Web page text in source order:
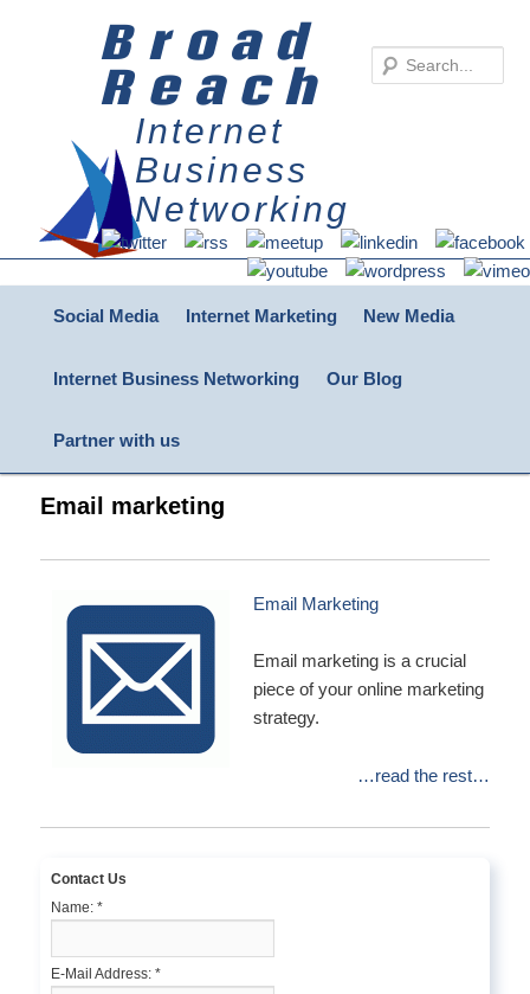
Broad
Reach
Internet
Business
Networking
Skip to primary content
Skip to secondary content
Social Media Internet Marketing New Media
Internet Business Networking Our Blog
Partner with us
Email marketing
Email Marketing
Email marketing is a crucial
piece of your online marketing
strategy.
…read the rest…
Contact Us
Name: *
E-Mail Address: *